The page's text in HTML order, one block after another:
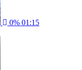
0% 01:15